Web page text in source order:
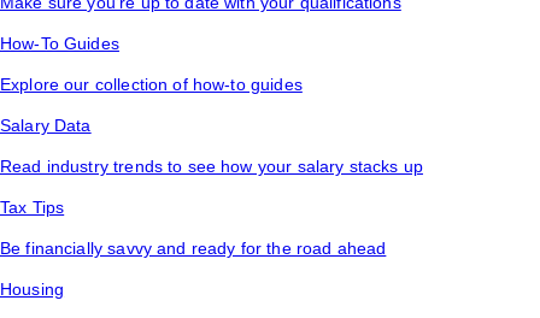
How-To Guides
Explore our collection of how-to guides
Salary Data
Read industry trends to see how your salary stacks up
Tax Tips
Be financially savvy and ready for the road ahead
Housing